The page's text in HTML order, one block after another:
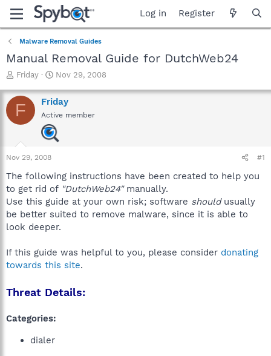
Log in Register
Malware Removal Guides
Manual Removal Guide for DutchWeb24
T
r
e
a
a
r
e
r
Friday
S
a
r
t
d
a
Nov 29, 2008
F Friday
Active member
Nov 29, 2008 #1
The following instructions have been created to help you
to get rid of "DutchWeb24"manually.
Use this guide at your own risk; software shouldusually
be better suited to remove malware, since it is able to
look deeper.
If this guide was helpful to you, please consider donating
towards this site.
Threat Details:
Categories:
dialer